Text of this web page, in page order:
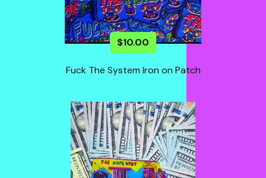
$10.00
Fuck The System Iron on Patch